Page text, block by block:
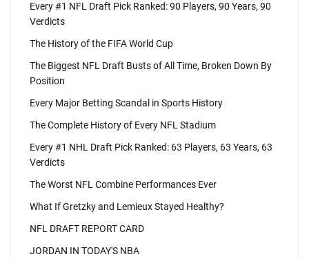
Every #1 NFL Draft Pick Ranked: 90 Players, 90 Years, 90
Verdicts
The History of the FIFA World Cup
The Biggest NFL Draft Busts of All Time, Broken Down By
Position
Every Major Betting Scandal in Sports History
The Complete History of Every NFL Stadium
Every #1 NHL Draft Pick Ranked: 63 Players, 63 Years, 63
Verdicts
The Worst NFL Combine Performances Ever
What If Gretzky and Lemieux Stayed Healthy?
NFL DRAFT REPORT CARD
JORDAN IN TODAY'S NBA